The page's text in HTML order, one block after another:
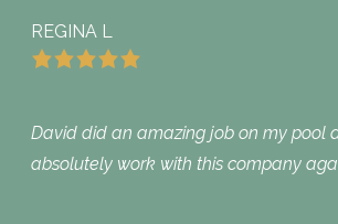
REGINA L
David did an amazing job on my pool
absolutely work with this company